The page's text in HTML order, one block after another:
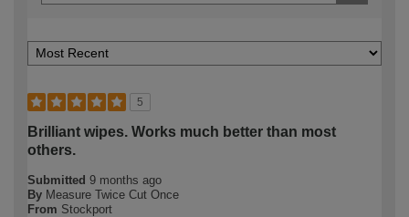
5
Brilliant wipes. Works much better than most
others.
Submitted 9 months ago
By Measure Twice Cut Once
From Stockport